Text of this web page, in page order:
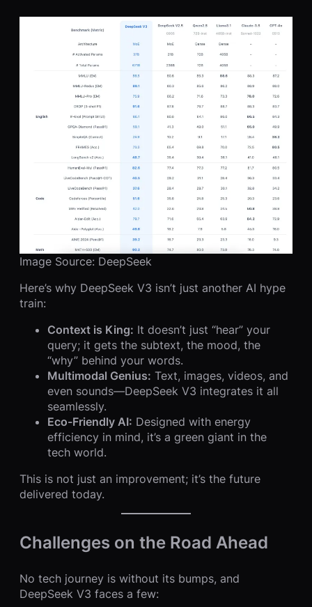
Image Source: DeepSeek
Here’s why DeepSeek V3 isn’t just another AI hype
train:
Context is King: It doesn’t just “hear” your
query; it gets the subtext, the mood, the
“why” behind your words.
Multimodal Genius: Text, images, videos, and
even sounds—DeepSeek V3 integrates it all
seamlessly.
Eco-Friendly AI: Designed with energy
efficiency in mind, it’s a green giant in the
tech world.
This is not just an improvement; it’s the future
delivered today.
Challenges on the Road Ahead
No tech journey is without its bumps, and
DeepSeek V3 faces a few: